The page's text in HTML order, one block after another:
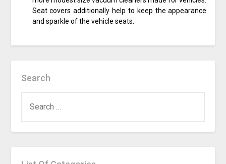
Seat covers additionally help to keep the appearance
and sparkle of the vehicle seats.
Search
FOR: